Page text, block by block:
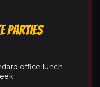
PARTIES
office lunch